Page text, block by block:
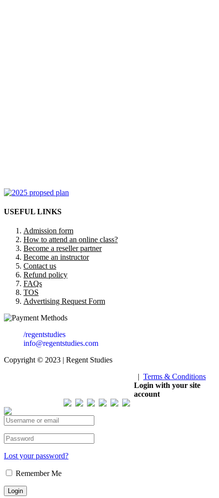
USEFUL LINKS
Admission form
How to attend an online class?
Become a reseller partner
Become an instructor
Contact us
Refund policy
FAQs
TOS
Advertising Request Form
/regentstudies
info@regentstudies.com
Copyright © 2023 | Regent Studies
| Terms & Conditions
Login with your site
account
Lost your password?
Remember Me